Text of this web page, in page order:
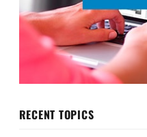
RECENT TOPICS